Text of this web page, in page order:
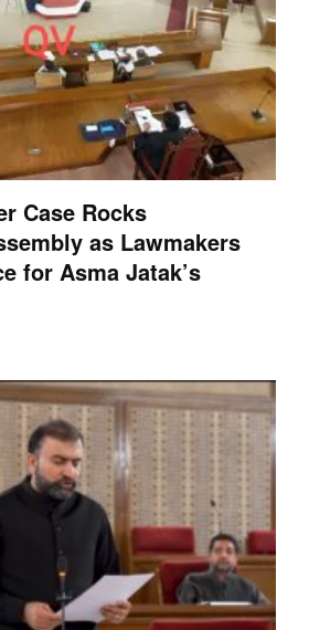
Case Rocks
as Lawmakers
for Asma Jatak’s